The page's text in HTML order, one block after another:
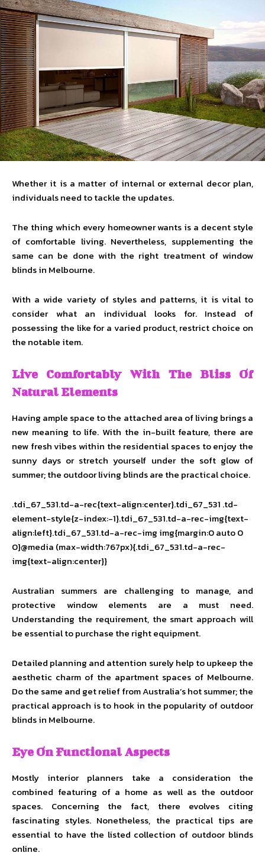
Whether it is a matter of internal or external decor plan,
individuals need to tackle the updates.
The thing which every homeowner wants is a decent style
of comfortable living. Nevertheless, supplementing the
same can be done with the right treatment of window
blinds in Melbourne.
With a wide variety of styles and patterns, it is vital to
consider what an individual looks for. Instead of
possessing the like for a varied product, restrict choice on
the notable item.
Live Comfortably With The Bliss Of
Natural Elements
Having ample space to the attached area of living brings a
new meaning to life. With the in-built feature, there are
new fresh vibes within the residential spaces to enjoy the
sunny days or stretch yourself under the soft glow of
summer; the outdoor living blinds are the practical choice.
.tdi_67_531.td-a-rec{text-align:center}.tdi_67_531 .td-
element-style{z-index:-1}.tdi_67_531.td-a-rec-img{text-
align:left}.tdi_67_531.td-a-rec-img img{margin:0 auto 0
0}@media (max-width:767px){.tdi_67_531.td-a-rec-
img{text-align:center}}
Australian summers are challenging to manage, and
protective window elements are a must need.
Understanding the requirement, the smart approach will
be essential to purchase the right equipment.
Detailed planning and attention surely help to upkeep the
aesthetic charm of the apartment spaces of Melbourne.
Do the same and get relief from Australia’s hot summer; the
practical approach is to hook in the popularity of outdoor
blinds in Melbourne.
Eye On Functional Aspects
Mostly interior planners take a consideration the
combined featuring of a home as well as the outdoor
spaces. Concerning the fact, there evolves citing
fascinating styles. Nonetheless, the practical tips are
essential to have the listed collection of outdoor blinds
online.